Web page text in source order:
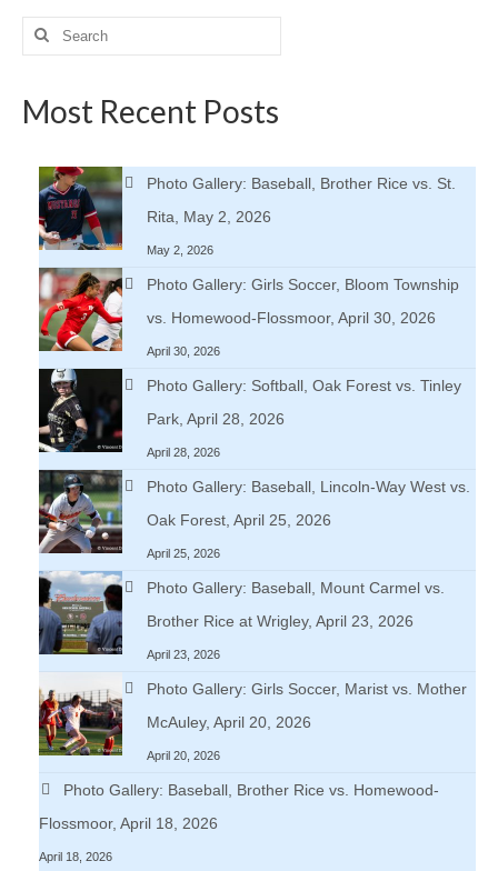
Search
for:
Most Recent Posts
Photo Gallery: Baseball, Brother Rice vs. St.
Rita, May 2, 2026
May 2, 2026
Photo Gallery: Girls Soccer, Bloom Township
vs. Homewood-Flossmoor, April 30, 2026
April 30, 2026
Photo Gallery: Softball, Oak Forest vs. Tinley
Park, April 28, 2026
April 28, 2026
Photo Gallery: Baseball, Lincoln-Way West vs.
Oak Forest, April 25, 2026
April 25, 2026
Photo Gallery: Baseball, Mount Carmel vs.
Brother Rice at Wrigley, April 23, 2026
April 23, 2026
Photo Gallery: Girls Soccer, Marist vs. Mother
McAuley, April 20, 2026
April 20, 2026
Photo Gallery: Baseball, Brother Rice vs. Homewood-
Flossmoor, April 18, 2026
April 18, 2026